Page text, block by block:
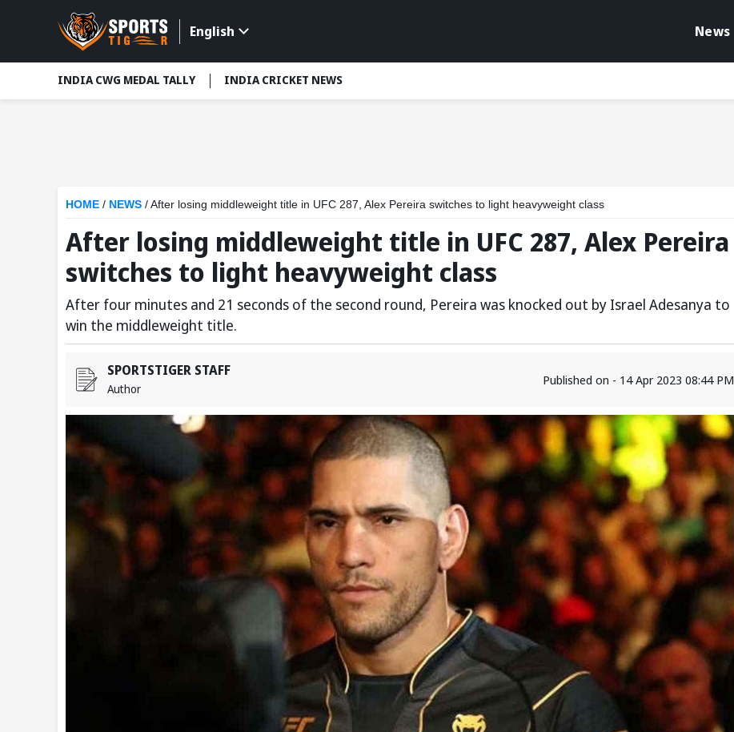
English News
INDIA CWG MEDAL TALLY INDIA CRICKET NEWS
HOME / NEWS /After losing middleweight title in UFC 287, Alex Pereira switches to light heavyweight class
After losing middleweight title in UFC 287, Alex Pereira
switches to light heavyweight class
After four minutes and 21 seconds of the second round, Pereira was knocked out by Israel Adesanya to
win the middleweight title.
SPORTSTIGER STAFF
Author
Published on - 14 Apr 2023 08:44 PM